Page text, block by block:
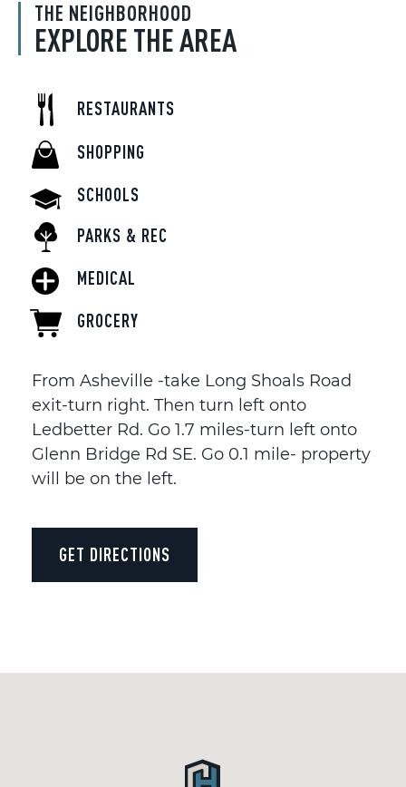
THE NEIGHBORHOOD
EXPLORE THE AREA
RESTAURANTS
SHOPPING
SCHOOLS
PARKS & REC
MEDICAL
GROCERY
From Asheville -take Long Shoals Road
exit-turn right. Then turn left onto
Ledbetter Rd. Go 1.7 miles-turn left onto
Glenn Bridge Rd SE. Go 0.1 mile- property
will be on the left.
GET DIRECTIONS